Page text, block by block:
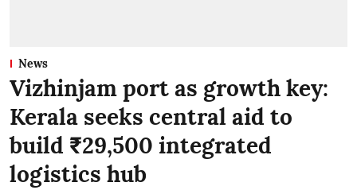
News
Vizhinjam port as growth key:
Kerala seeks central aid to
build ₹29,500 integrated
logistics hub